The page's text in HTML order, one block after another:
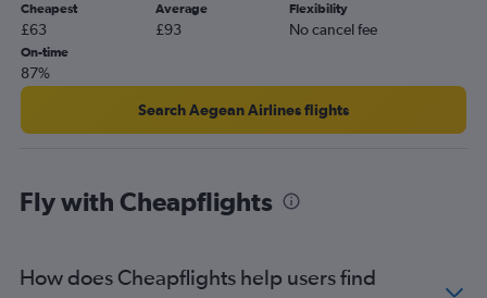
Cheapest
£63
Average
£93
Flexibility
No cancel fee
On-time
87%
Search Aegean Airlines flights
Fly with Cheapflights
How does Cheapflights help users find